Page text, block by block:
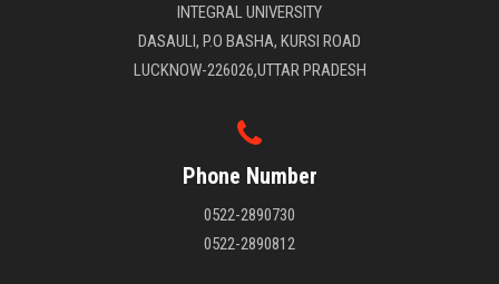
INTEGRAL UNIVERSITY
DASAULI, P.O BASHA, KURSI ROAD
LUCKNOW-226026,UTTAR PRADESH
Phone Number
0522-2890730
0522-2890812